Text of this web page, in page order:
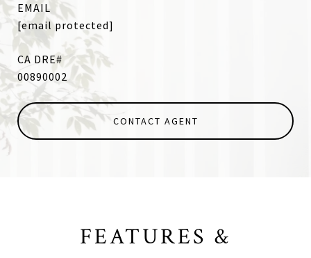
EMAIL
[email protected]
00890002
CONTACT AGENT
FEATURES &